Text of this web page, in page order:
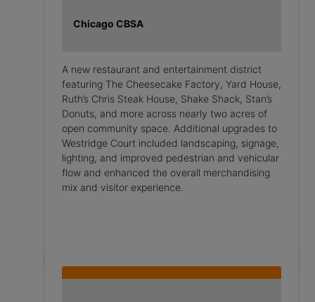
Chicago CBSA
A new restaurant and entertainment district
featuring The Cheesecake Factory, Yard House,
Ruth’s Chris Steak House, Shake Shack, Stan’s
Donuts, and more across nearly two acres of
open community space. Additional upgrades to
Westridge Court included landscaping, signage,
lighting, and improved pedestrian and vehicular
flow and enhanced the overall merchandising
mix and visitor experience.